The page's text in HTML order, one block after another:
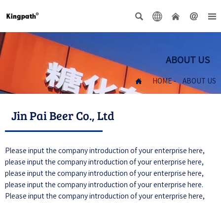
    
ABOUT US
 HOME- ABOUT US
Jin Pai Beer Co., Ltd
Please input the company introduction of your enterprise here,
please input the company introduction of your enterprise here,
please input the company introduction of your enterprise here,
please input the company introduction of your enterprise here.
Please input the company introduction of your enterprise here,